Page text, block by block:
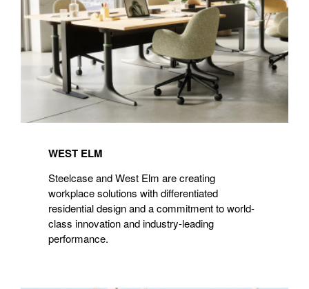
WEST ELM
Steelcase and West Elm are creating
workplace solutions with differentiated
residential design and a commitment to world-
class innovation and industry-leading
performance.